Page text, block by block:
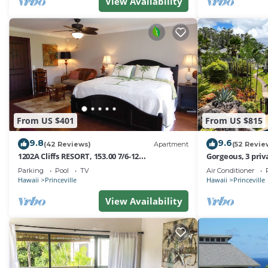
this Condo, and has consistently provided great
recommend it to their friends and some of them are
Princeville has interesting places to visit. If you want
visit and things to do nearby, you can check below to
From US $401
9.8(42 Reviews) Apartment
1202A Cliffs RESORT, 153.00 7/6-12
SuperBlowOutSale
onOceanViewResort10Star!
Parking Pool TV
Hawaii Princeville
View Availability
From US $815
9.6(52
Gorgeous, 3
Pool, Fitness
Air Conditioner
Hawaii Princeville